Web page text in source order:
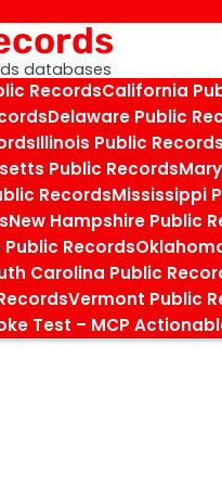
databases
RecordsCalifornia
Delaware Public
Illinois Public
Public Records
RecordsMississippi
New Hampshire Public
Public Records
Carolina Public
Vermont Public
Test – MCP